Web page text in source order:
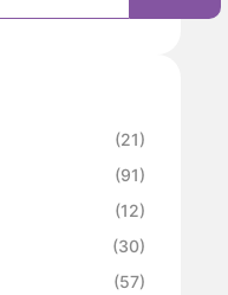
(21)
(91)
(12)
(30)
(57)